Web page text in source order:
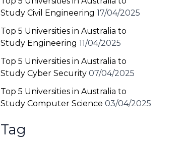
Study Civil Engineering 17/04/2025
Top 5 Universities in Australia to
Study Engineering 11/04/2025
Top 5 Universities in Australia to
Study Cyber Security 07/04/2025
Top 5 Universities in Australia to
Study Computer Science 03/04/2025
Tag